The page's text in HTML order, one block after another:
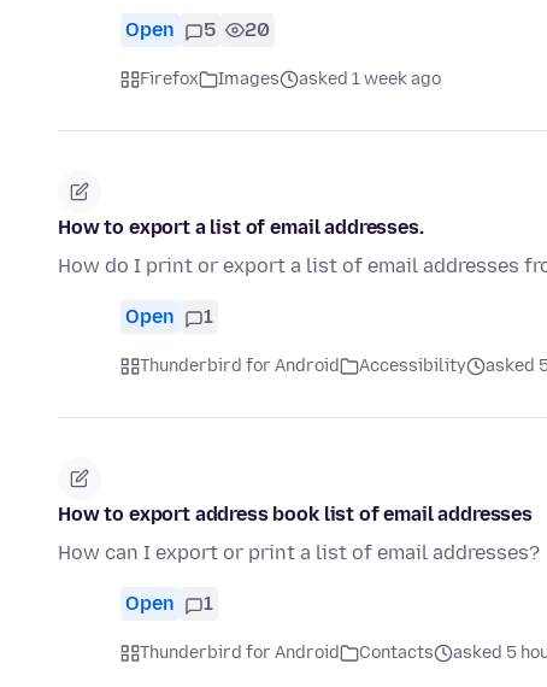
Open 5 20
Firefox Images asked 1 week ago
How to export a list of email addresses.
How do I print or export a list of email addresses
Open 1
Thunderbird for Android Accessibility asked
How to export address book list of email addresses
How can I export or print a list of email addresses?
Open 1
Thunderbird for Android Contacts asked 5